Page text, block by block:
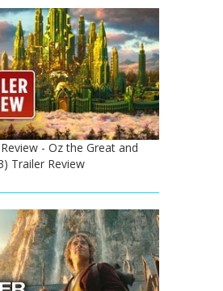
- Oz the Great and
Trailer Review